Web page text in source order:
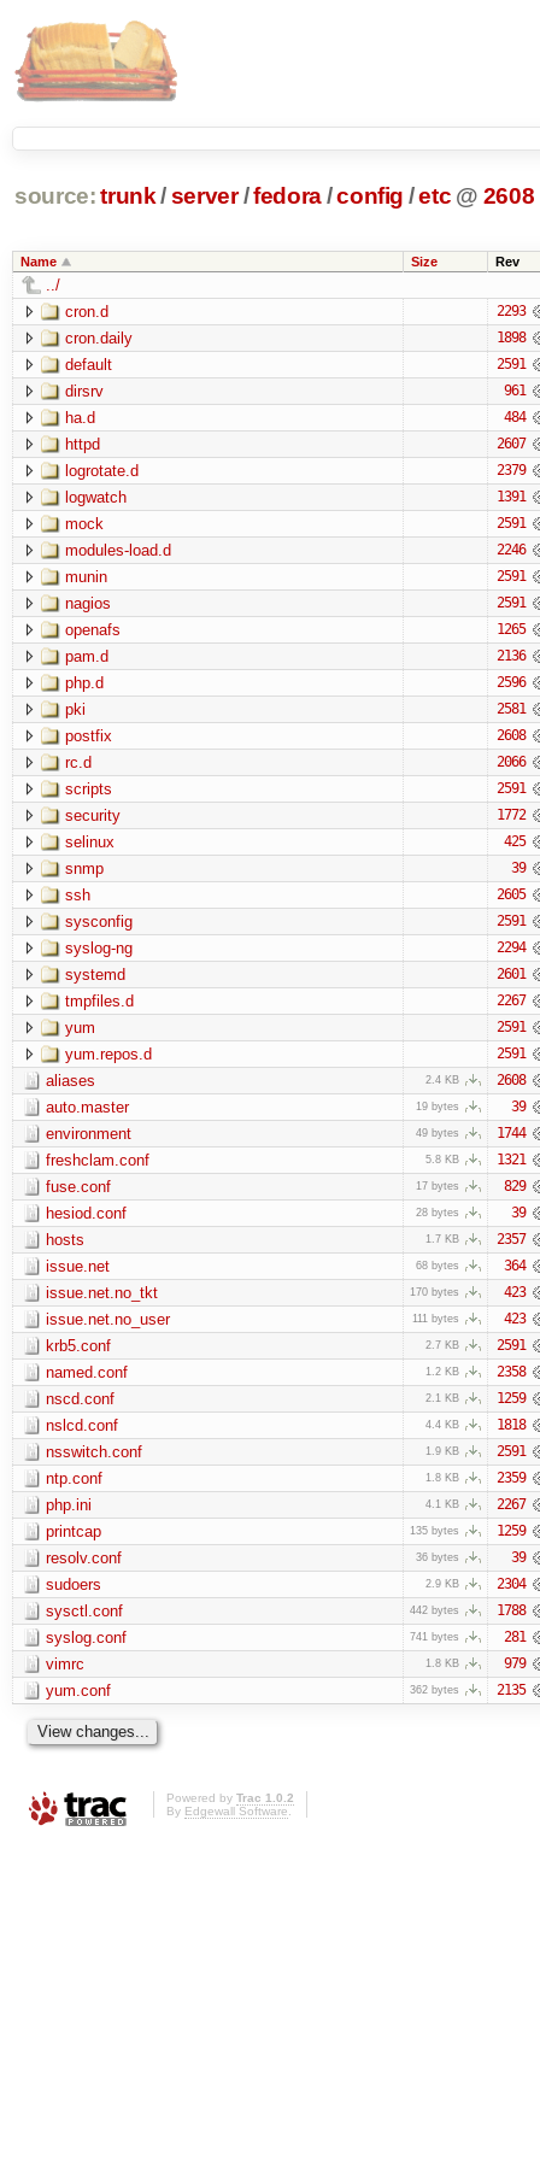
source: trunk /server /fedora/config /etc @ 2608
Name Size Rev
../
cron.d
2293
cron.daily 1898
default 2591
dirsrv 961
ha.d 484
httpd 2607
logrotate.d 2379
logwatch 1391
mock 2591
modules-load.d 2246
munin 2591
nagios 2591
openafs 1265
pam.d 2136
php.d 2596
pki 2581
postfix 2608
rc.d 2066
scripts 2591
security 1772
selinux 425
snmp 39
ssh 2605
sysconfig 2591
syslog-ng 2294
systemd 2601
tmpfiles.d 2267
yum 2591
yum.repos.d 2591
aliases 2.4 KB 2608
auto.master 19 bytes 39
environment 49 bytes 1744
freshclam.conf 5.8 KB 1321
fuse.conf 17 bytes 829
hesiod.conf 28 bytes 39
hosts 1.7 KB 2357
issue.net 68 bytes 364
issue.net.no_tkt 170 bytes 423
issue.net.no_user 111 bytes 423
krb5.conf 2.7 KB 2591
named.conf 1.2 KB 2358
nscd.conf 2.1 KB 1259
nslcd.conf 4.4 KB 1818
nsswitch.conf 1.9 KB 2591
ntp.conf 1.8 KB 2359
php.ini 4.1 KB 2267
printcap 135 bytes 1259
resolv.conf 36 bytes 39
sudoers 2.9 KB 2304
sysctl.conf 442 bytes 1788
syslog.conf 741 bytes 281
vimrc 1.8 KB 979
yum.conf 362 bytes 2135
Powered by Trac 1.0.2
By Edgewall Software.